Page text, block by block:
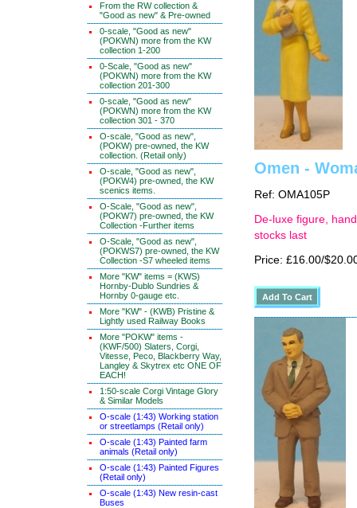
From the RW collection &
"Good as new" & Pre-owned
0-scale, "Good as new"
(POKWN) more from the KW
collection 1-200
0-Scale, "Good as new"
(POKWN) more from the KW
collection 201-300
0-scale, "Good as new"
(POKWN) more from the KW
collection 301 - 370
O-scale, "Good as new",
(POKW) pre-owned, the KW
collection. (Retail only)
O-scale, "Good as new",
(POKW4) pre-owned, the KW
scenics items.
O-Scale, "Good as new",
(POKW7) pre-owned, the KW
Collection -Further items
O-Scale, "Good as new",
(POKWS7) pre-owned, the KW
Collection -S7 wheeled items
More "KW" items = (KWS)
Hornby-Dublo Sundries &
Hornby 0-gauge etc.
More "KW" - (KWB) Pristine &
Lightly used Railway Books
More "POKW" items -
(KWF/500) Slaters, Corgi,
Vitesse, Peco, Blackberry Way,
Langley & Skytrex etc ONE OF
EACH!
1:50-scale Corgi Vintage Glory
& Similar Models
O-scale (1:43) Working station
or streetlamps (Retail only)
O-scale (1:43) Painted farm
animals (Retail only)
O-scale (1:43) Painted Figures
(Retail only)
O-scale (1:43) New resin-cast
Buses
Omen -
Ref: OMA105P
De-luxe figure,
stocks last
Price: £16.00/